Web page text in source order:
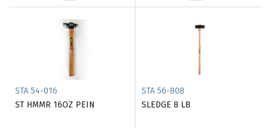
STA 54-016
ST HMMR 16OZ PEIN
STA 56-808
SLEDGE 8 LB